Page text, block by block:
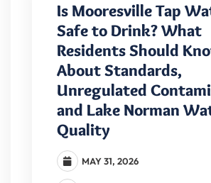
Is Mooresville Tap
Safe to Drink? What
Residents Should
About Standards,
Unregulated
and Lake Norman
Quality
MAY 31, 2026